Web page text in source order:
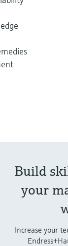
Build
your
Increase your